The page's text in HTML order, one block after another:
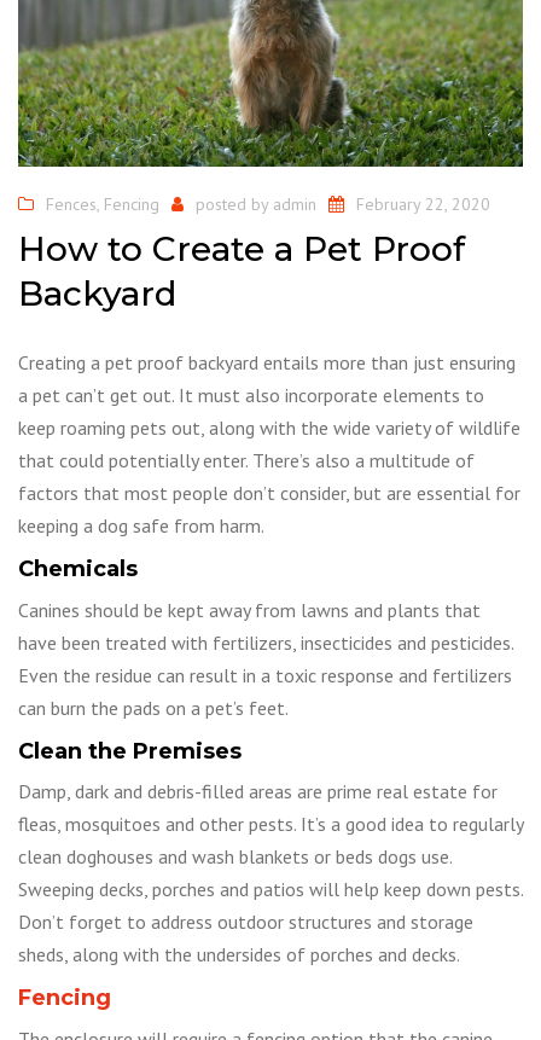
Fences Fencing posted by admin February 22, 2020
How to Create a Pet Proof
Backyard
Creating a pet proof backyard entails more than just ensuring
a pet can’t get out. It must also incorporate elements to
keep roaming pets out, along with the wide variety of wildlife
that could potentially enter. There’s also a multitude of
factors that most people don’t consider, but are essential for
keeping a dog safe from harm.
Chemicals
Canines should be kept away from lawns and plants that
have been treated with fertilizers, insecticides and pesticides.
Even the residue can result in a toxic response and fertilizers
can burn the pads on a pet’s feet.
Clean the Premises
Damp, dark and debris-filled areas are prime real estate for
fleas, mosquitoes and other pests. It’s a good idea to regularly
clean doghouses and wash blankets or beds dogs use.
Sweeping decks, porches and patios will help keep down pests.
Don’t forget to address outdoor structures and storage
sheds, along with the undersides of porches and decks.
Fencing